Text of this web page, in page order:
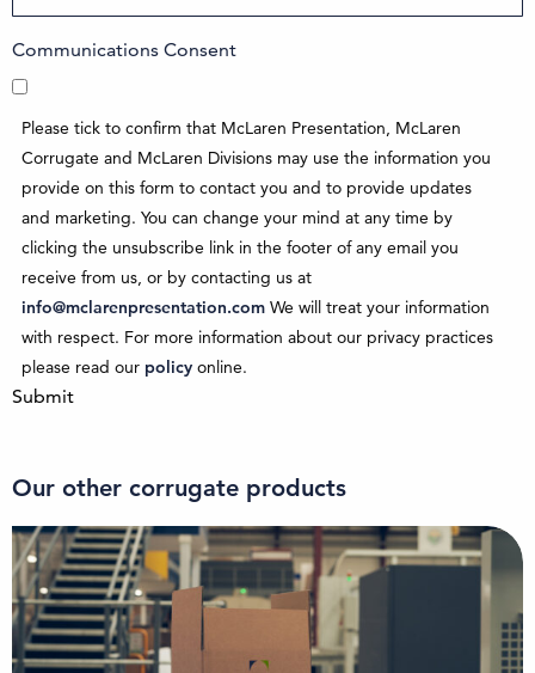
Communications Consent
Please tick to confirm that McLaren Presentation, McLaren
Corrugate and McLaren Divisions may use the information you
provide on this form to contact you and to provide updates
and marketing. You can change your mind at any time by
clicking the unsubscribe link in the footer of any email you
receive from us, or by contacting us at
info@mclarenpresentation.com We will treat your information
with respect. For more information about our privacy practices
please read our policy online.
Submit
Our other corrugate products